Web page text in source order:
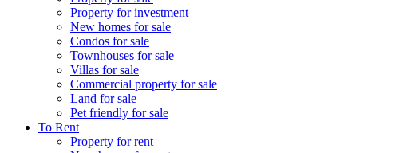
Property for investment
New homes for sale
Condos for sale
Townhouses for sale
Villas for sale
Commercial property for sale
Land for sale
Pet friendly for sale
To Rent
Property for rent